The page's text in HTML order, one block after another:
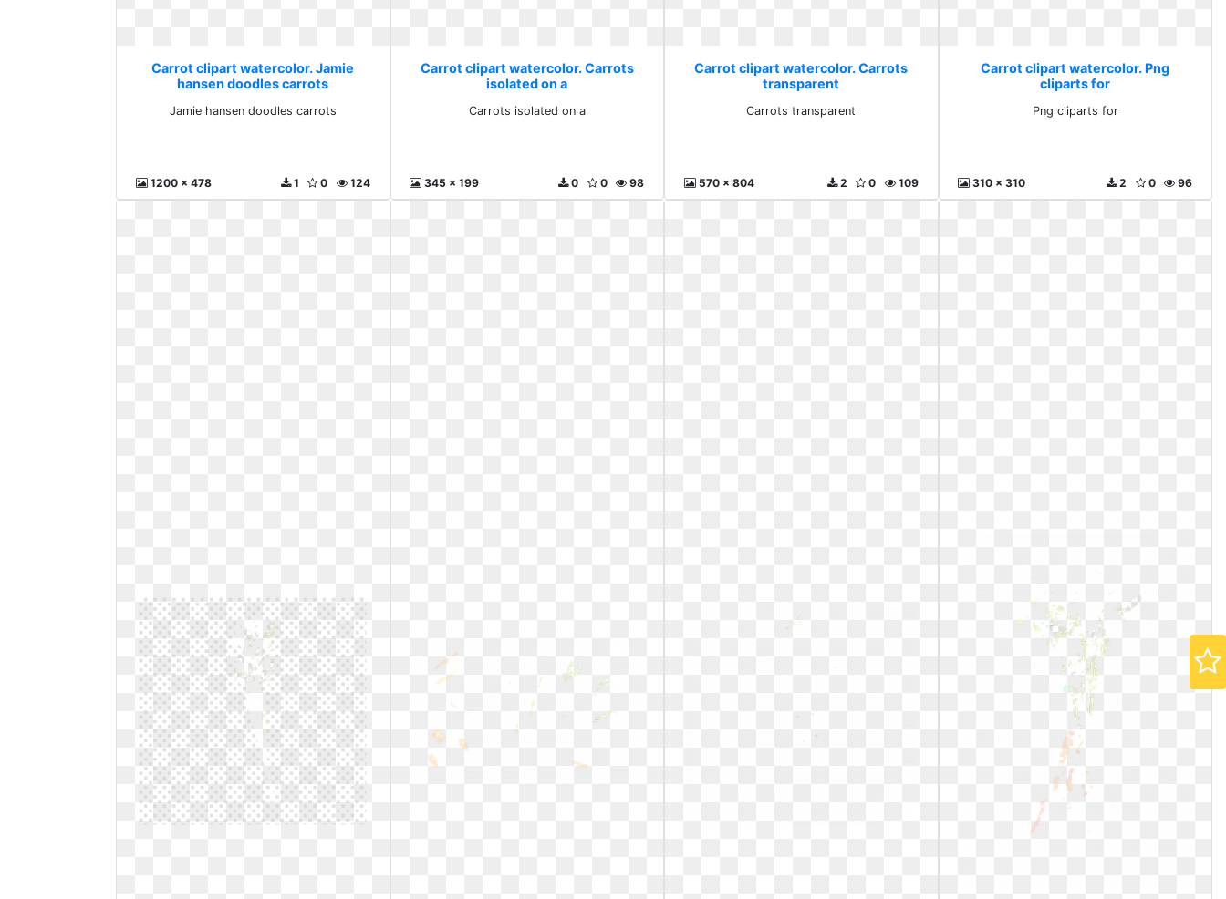
Carrot clipart watercolor. Jamie
hansen doodles carrots
Jamie hansen doodles carrots
1200 x 478 124
0
1
Carrot clipart watercolor. Carrots
isolated on a
Carrots isolated on a
345 x 199 98
0
0
Carrot clipart watercolor. Carrots
transparent
Carrots transparent
570 x 804 109
0
2
Carrot clipart watercolor. Png
cliparts for
Png cliparts for
310 x 310 96
0
2